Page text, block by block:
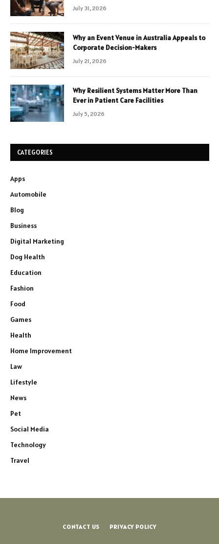
July 31, 2026
Why an Event Venue in Australia Appeals to
Corporate Decision-Makers
July 21, 2026
Why Resilient Systems Matter More Than
Ever in Patient Care Facilities
July 5, 2026
CATEGORIES
Apps
Automobile
Blog
Business
Digital Marketing
Dog Health
Education
Fashion
Food
Games
Health
Home Improvement
Law
Lifestyle
News
Pet
Social Media
Technology
Travel
CONTACT US PRIVACY POLICY